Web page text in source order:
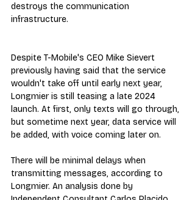
destroys the communication
infrastructure.
Despite T-Mobile's CEO Mike Sievert
previously having said that the service
wouldn't take off until early next year,
Longmier is still teasing a late 2024
launch. At first, only texts will go through,
but sometime next year, data service will
be added, with voice coming later on.
There will be minimal delays when
transmitting messages, according to
Longmier. An analysis done by